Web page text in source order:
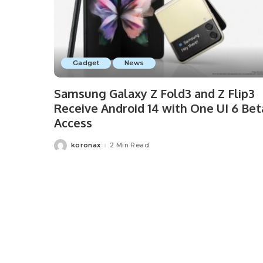
Gadget News
Samsung Galaxy Z Fold3 and Z Flip3
Receive Android 14 with One UI 6
Access
koronax 2 Min Read